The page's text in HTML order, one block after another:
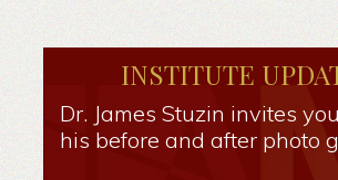
INSTITUTE
Dr. James Stuzin invites
his before and after photo